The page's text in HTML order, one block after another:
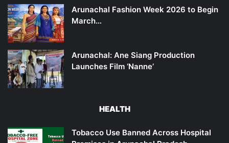
Arunachal Fashion Week 2026 to Begin
March…
Arunachal: Ane Siang Production
Launches Film ‘Nanne’
HEALTH
Tobacco Use Banned Across Hospital